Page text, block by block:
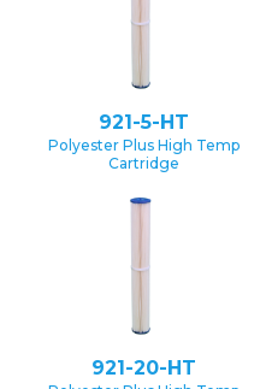
921-5-HT
Polyester Plus High Temp
Cartridge
921-20-HT